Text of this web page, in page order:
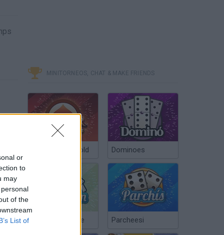
or
to
may
of the
List of
MINITORNEOS, CHAT & MAKE FRIENDS
Poker Texas Hold Dominoes
Chinchón Online Parcheesi